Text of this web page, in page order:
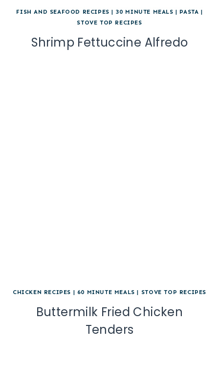
FISH AND SEAFOOD RECIPES | 30 MINUTE MEALS | PASTA |
STOVE TOP RECIPES
Shrimp Fettuccine Alfredo
CHICKEN RECIPES | 60 MINUTE MEALS | STOVE TOP RECIPES
Buttermilk Fried Chicken
Tenders